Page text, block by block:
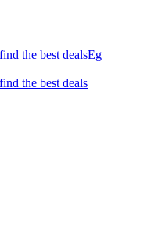
the best dealsEg
the best deals